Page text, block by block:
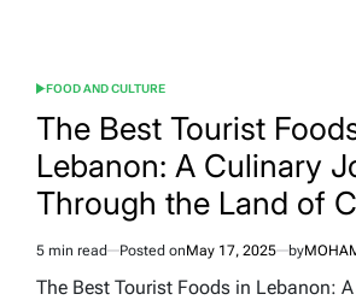
POSTED
FOOD AND CULTURE
The Best Tourist
Lebanon: A Culinary
Through the Land of
Estimated
read
5 min read Posted onMay 17, 2025 by
The Best Tourist Foods in Lebanon: